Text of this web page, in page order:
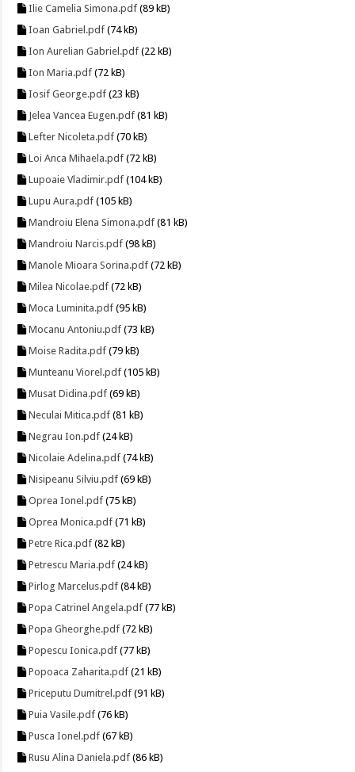
Ilie Camelia Simona.pdf (89 kB)
Ioan Gabriel.pdf (74 kB)
Ion Aurelian Gabriel.pdf (22 kB)
Ion Maria.pdf (72 kB)
Iosif George.pdf (23 kB)
Jelea Vancea Eugen.pdf (81 kB)
Lefter Nicoleta.pdf (70 kB)
Loi Anca Mihaela.pdf (72 kB)
Lupoaie Vladimir.pdf (104 kB)
Lupu Aura.pdf (105 kB)
Mandroiu Elena Simona.pdf (81 kB)
Mandroiu Narcis.pdf (98 kB)
Manole Mioara Sorina.pdf (72 kB)
Milea Nicolae.pdf (72 kB)
Moca Luminita.pdf (95 kB)
Mocanu Antoniu.pdf (73 kB)
Moise Radita.pdf (79 kB)
Munteanu Viorel.pdf (105 kB)
Musat Didina.pdf (69 kB)
Neculai Mitica.pdf (81 kB)
Negrau Ion.pdf (24 kB)
Nicolaie Adelina.pdf (74 kB)
Nisipeanu Silviu.pdf (69 kB)
Oprea Ionel.pdf (75 kB)
Oprea Monica.pdf (71 kB)
Petre Rica.pdf (82 kB)
Petrescu Maria.pdf (24 kB)
Pirlog Marcelus.pdf (84 kB)
Popa Catrinel Angela.pdf (77 kB)
Popa Gheorghe.pdf (72 kB)
Popescu Ionica.pdf (77 kB)
Popoaca Zaharita.pdf (21 kB)
Priceputu Dumitrel.pdf (91 kB)
Puia Vasile.pdf (76 kB)
Pusca Ionel.pdf (67 kB)
Rusu Alina Daniela.pdf (86 kB)